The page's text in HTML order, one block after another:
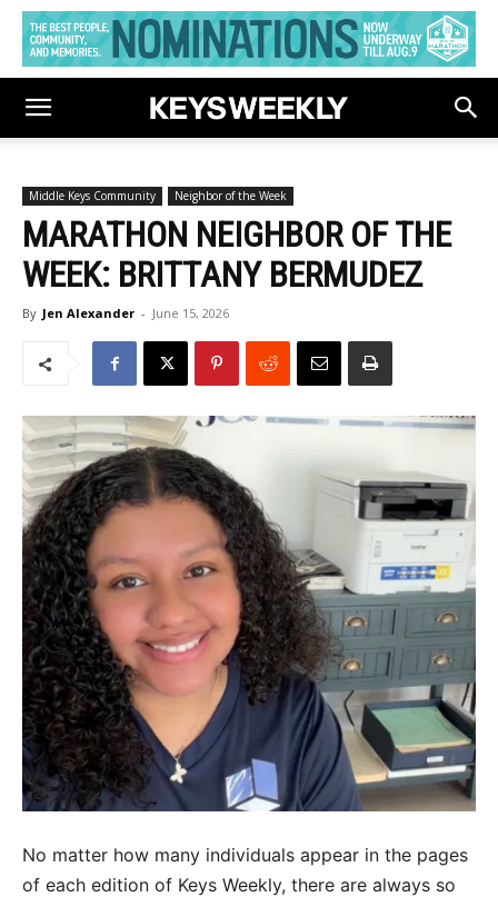
Middle Keys Community Neighbor of the Week
MARATHON NEIGHBOR OF THE
WEEK: BRITTANY BERMUDEZ
By Jen Alexander - June 15, 2026
No matter how many individuals appear in the pages
of each edition of Keys Weekly, there are always so